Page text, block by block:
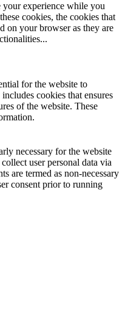
your experience while you
cookies, the cookies that
on your browser as they are
...
for the website to
cookies that ensures
of the website. These
necessary for the website
user personal data via
are termed as non-necessary
consent prior to running